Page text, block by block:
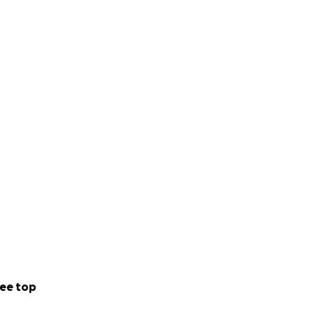
top